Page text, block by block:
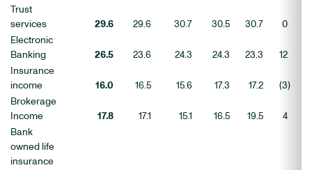
Trust
services
29.6 29.6 30.7 30.5 30.7 0
Electronic
Banking
26.5 23.6 24.3 24.3 23.3 12
Insurance
income
16.0 16.5 15.6 17.3 17.2 (3)
Brokerage
Income
17.8 17.1 15.1 16.5 19.5 4
Bank
owned life
insurance